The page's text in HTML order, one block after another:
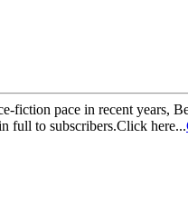
pace in recent years,
full to subscribers.Click here...